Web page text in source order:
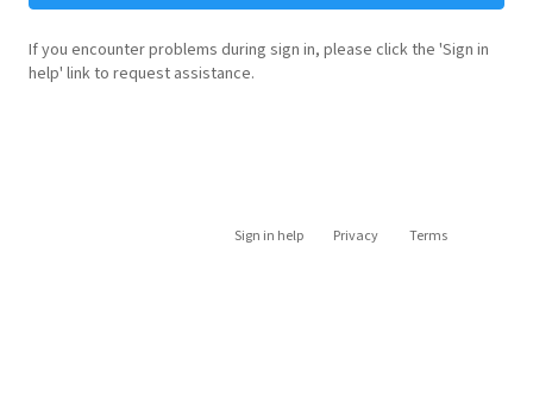
If you encounter problems during sign in, please click the 'Sign in
help' link to request assistance.
Sign in help Privacy Terms